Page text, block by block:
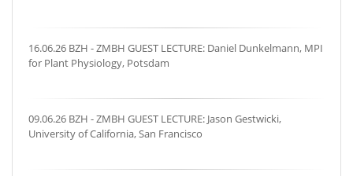
16.06.26 BZH - ZMBH GUEST LECTURE: Daniel Dunkelmann, MPI
for Plant Physiology, Potsdam
09.06.26 BZH - ZMBH GUEST LECTURE: Jason Gestwicki,
University of California, San Francisco